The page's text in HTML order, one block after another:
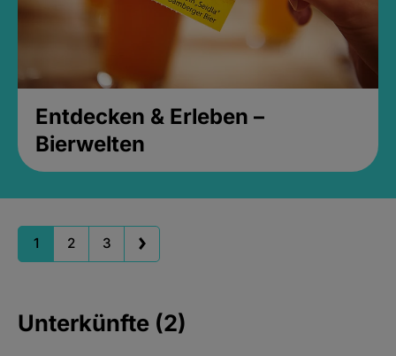
Entdecken & Erleben –
Bierwelten
1 2 3
Unterkünfte (2)